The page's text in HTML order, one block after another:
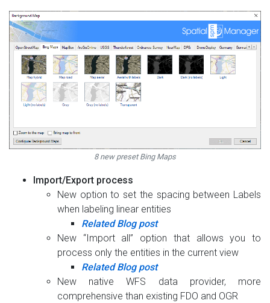
8 new preset Bing Maps
Import/Export process
New option to set the spacing between Labels
when labeling linear entities
Related Blog post
New “Import all” option that allows you to
process only the entities in the current view
Related Blog post
New native WFS data provider, more
comprehensive than existing FDO and OGR